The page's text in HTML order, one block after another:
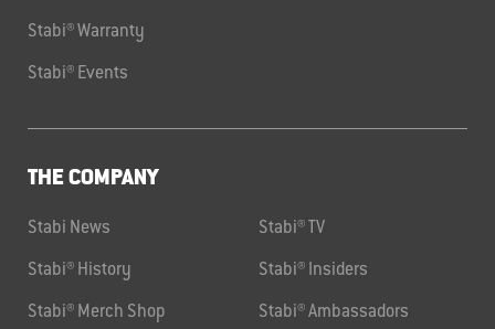
Stabi® Warranty
Stabi® Events
THE COMPANY
Stabi News Stabi® TV
Stabi® History Stabi® Insiders
Stabi® Merch Shop Stabi® Ambassadors